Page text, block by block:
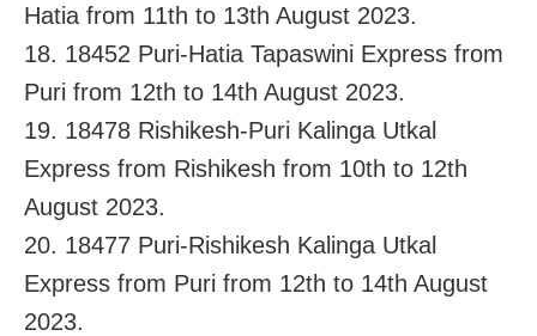
Hatia from 11th to 13th August 2023.
18. 18452 Puri-Hatia Tapaswini Express from
Puri from 12th to 14th August 2023.
19. 18478 Rishikesh-Puri Kalinga Utkal
Express from Rishikesh from 10th to 12th
August 2023.
20. 18477 Puri-Rishikesh Kalinga Utkal
Express from Puri from 12th to 14th August
2023.